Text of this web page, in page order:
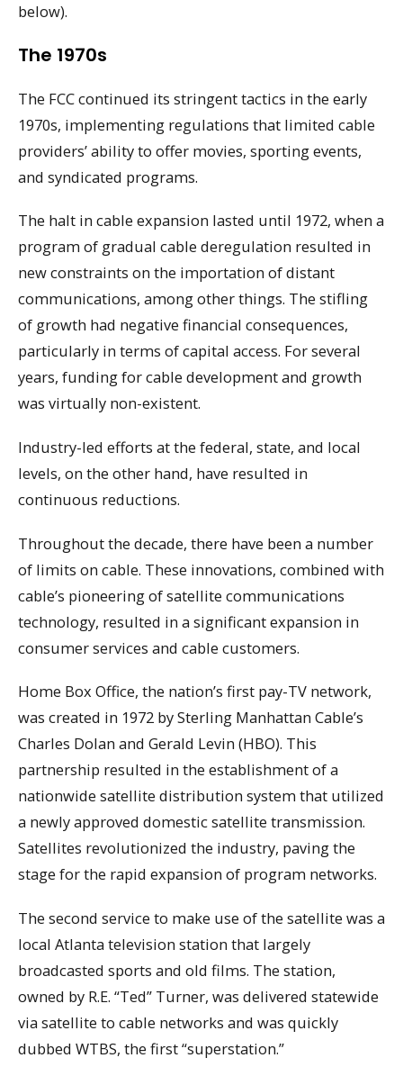
below).
The 1970s
The FCC continued its stringent tactics in the early
1970s, implementing regulations that limited cable
providers’ ability to offer movies, sporting events,
and syndicated programs.
The halt in cable expansion lasted until 1972, when a
program of gradual cable deregulation resulted in
new constraints on the importation of distant
communications, among other things. The stifling
of growth had negative financial consequences,
particularly in terms of capital access. For several
years, funding for cable development and growth
was virtually non-existent.
Industry-led efforts at the federal, state, and local
levels, on the other hand, have resulted in
continuous reductions.
Throughout the decade, there have been a number
of limits on cable. These innovations, combined with
cable’s pioneering of satellite communications
technology, resulted in a significant expansion in
consumer services and cable customers.
Home Box Office, the nation’s first pay-TV network,
was created in 1972 by Sterling Manhattan Cable’s
Charles Dolan and Gerald Levin (HBO). This
partnership resulted in the establishment of a
nationwide satellite distribution system that utilized
a newly approved domestic satellite transmission.
Satellites revolutionized the industry, paving the
stage for the rapid expansion of program networks.
The second service to make use of the satellite was a
local Atlanta television station that largely
broadcasted sports and old films. The station,
owned by R.E. “Ted” Turner, was delivered statewide
via satellite to cable networks and was quickly
dubbed WTBS, the first “superstation.”